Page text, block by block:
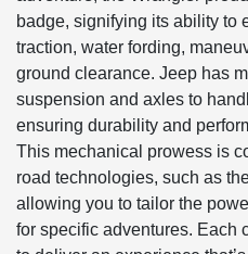
badge, signifying its ability to
traction, water fording,
ground clearance. Jeep has
suspension and axles to
ensuring durability and
This mechanical prowess is
road technologies, such as
allowing you to tailor the
for specific adventures. Each